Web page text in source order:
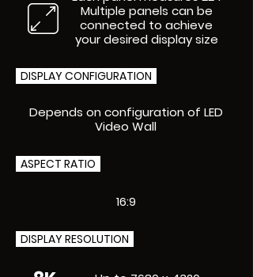
Multiple panels can be
connected to achieve
your desired display size
DISPLAY CONFIGURATION
Depends on configuration of LED
Video Wall
ASPECT RATIO
16:9
DISPLAY RESOLUTION